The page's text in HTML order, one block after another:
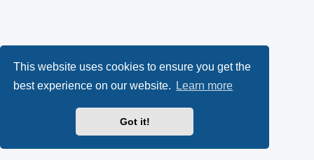
This website uses cookies to ensure you get the
best experience on our website.
Learn more
Got it!